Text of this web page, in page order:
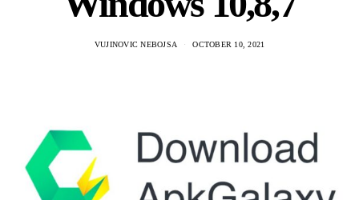
VUJINOVIC NEBOJSA OCTOBER 10, 2021